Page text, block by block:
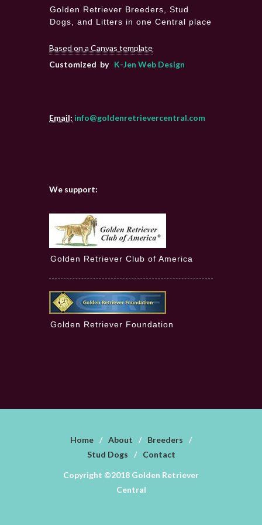
Golden Retriever Breeders, Stud
Dogs, and Litters in one Central place
Based on a Canvas template
Customized by K-Jen Web Design
Email: info@goldenretrievercentral.com
We support:
Golden Retriever Club of America
Golden Retriever Foundation
Home / About / Breeders
/
Stud Dogs
/ Contact
Copyright ©2018 Golden Retriever
Central